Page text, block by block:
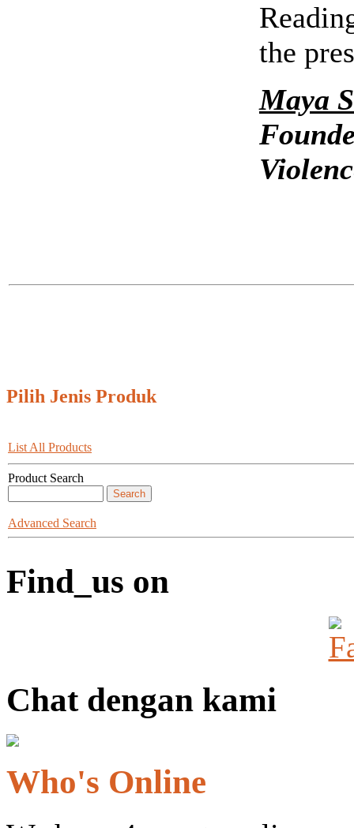
the
Maya
Pilih Jenis Produk
List All Products
Product Search
Advanced Search
Find_us on
Chat dengan kami
Who's Online